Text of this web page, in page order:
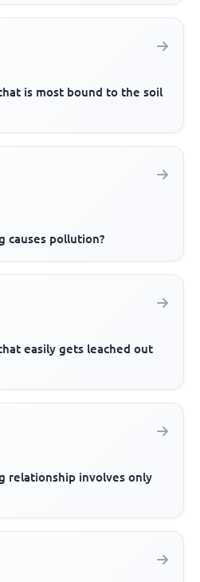
is most bound to the soil
causes pollution?
easily gets leached out
relationship involves only